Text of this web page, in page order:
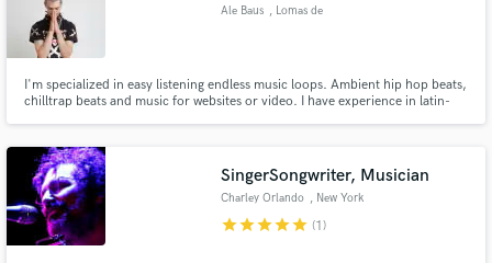
Ale Baus , Lomas de
I'm specialized in easy listening endless music loops. Ambient hip hop beats,
chilltrap beats and music for websites or video. I have experience in latin-
SingerSongwriter, Musician
Charley Orlando , New York
starstarstarstarstar (1)